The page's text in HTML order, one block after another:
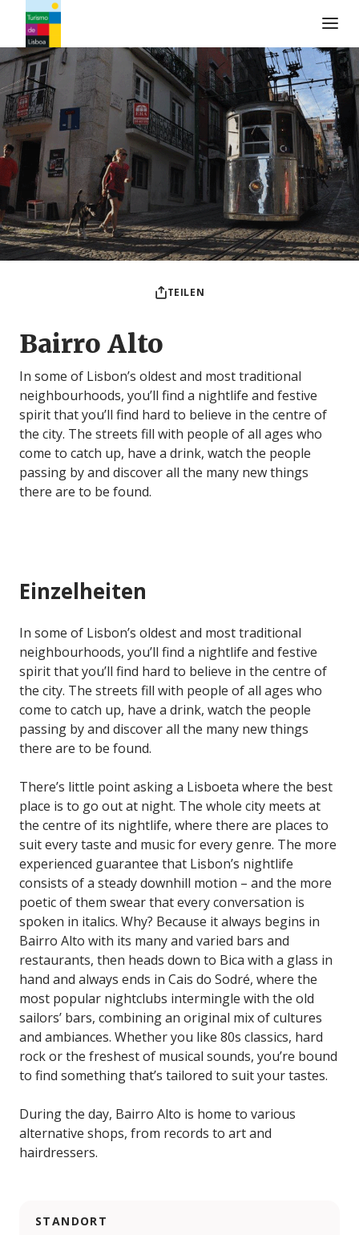
Turismo de Lisboa Logo
TEILEN
Bairro Alto
In some of Lisbon’s oldest and most traditional
neighbourhoods, you’ll find a nightlife and festive
spirit that you’ll find hard to believe in the centre of
the city. The streets fill with people of all ages who
come to catch up, have a drink, watch the people
passing by and discover all the many new things
there are to be found.
Einzelheiten
In some of Lisbon’s oldest and most traditional
neighbourhoods, you’ll find a nightlife and festive
spirit that you’ll find hard to believe in the centre of
the city. The streets fill with people of all ages who
come to catch up, have a drink, watch the people
passing by and discover all the many new things
there are to be found.
There’s little point asking a Lisboeta where the best
place is to go out at night. The whole city meets at
the centre of its nightlife, where there are places to
suit every taste and music for every genre. The more
experienced guarantee that Lisbon’s nightlife
consists of a steady downhill motion – and the more
poetic of them swear that every conversation is
spoken in italics. Why? Because it always begins in
Bairro Alto with its many and varied bars and
restaurants, then heads down to Bica with a glass in
hand and always ends in Cais do Sodré, where the
most popular nightclubs intermingle with the old
sailors’ bars, combining an original mix of cultures
and ambiances. Whether you like 80s classics, hard
rock or the freshest of musical sounds, you’re bound
to find something that’s tailored to suit your tastes.
During the day, Bairro Alto is home to various
alternative shops, from records to art and
hairdressers.
STANDORT